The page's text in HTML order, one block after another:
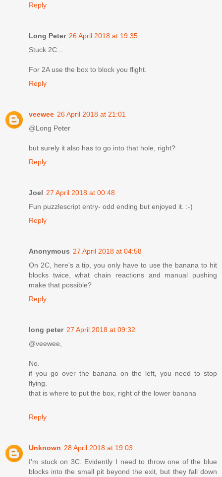
Reply
Long Peter 26 April 2018 at 19:35
Stuck 2C...
For 2A use the box to block you flight.
Reply
veewee 26 April 2018 at 21:01
@Long Peter
but surely it also has to go into that hole, right?
Reply
Joel 27 April 2018 at 00:48
Fun puzzlescript entry- odd ending but enjoyed it. :-)
Reply
Anonymous 27 April 2018 at 04:58
On 2C, here's a tip, you only have to use the banana to hit
blocks twice, what chain reactions and manual pushing
make that possible?
Reply
long peter 27 April 2018 at 09:32
@veewee,
No.
if you go over the banana on the left, you need to stop
flying.
that is where to put the box, right of the lower banana
Reply
Unknown 28 April 2018 at 19:03
I'm stuck on 3C. Evidently I need to throw one of the blue
blocks into the small pit beyond the exit, but they fall down